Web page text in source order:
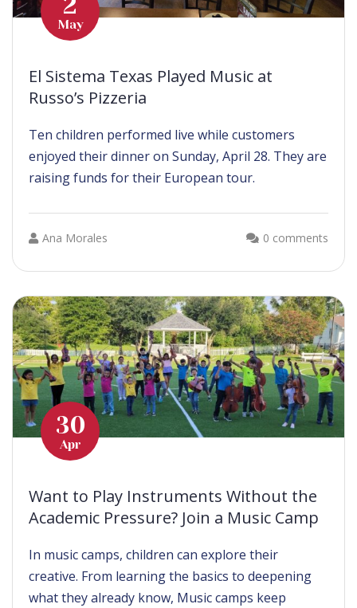
May
El Sistema Texas Played Music at
Russo’s Pizzeria
Ten children performed live while customers
enjoyed their dinner on Sunday, April 28. They are
raising funds for their European tour.
Ana Morales 0 comments
30
Apr
Want to Play Instruments Without the
Academic Pressure? Join a Music Camp
In music camps, children can explore their
creative. From learning the basics to deepening
what they already know, Music camps keep